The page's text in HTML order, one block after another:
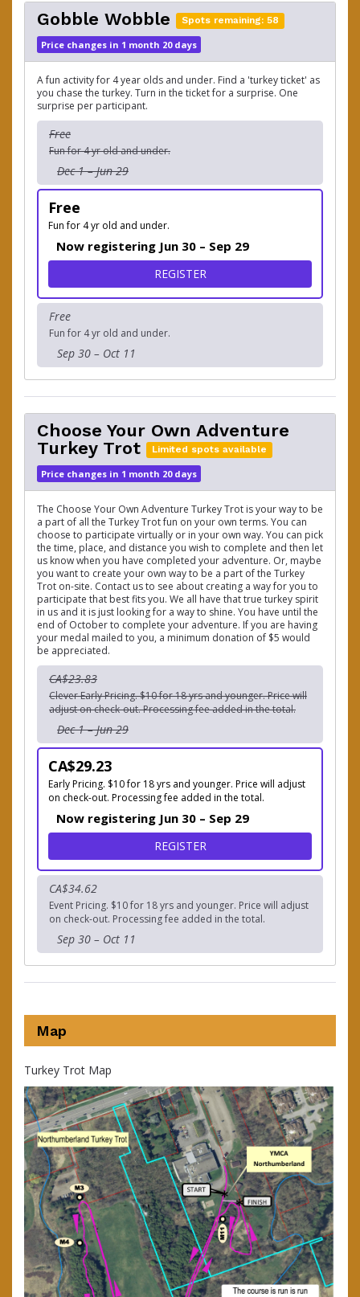
Gobble Wobble Spots remaining: 58
Price changes in 1 month 20 days
A fun activity for 4 year olds and under. Find a 'turkey ticket' as
you chase the turkey. Turn in the ticket for a surprise. One
surprise per participant.
Free
Fun for 4 yr old and under.
Dec 1 – Jun 29
Free
Fun for 4 yr old and under.
Now registering Jun 30 – Sep 29
REGISTERFOR GOBBLE WOBBLE
Free
Fun for 4 yr old and under.
Sep 30 – Oct 11
Choose Your Own Adventure
Turkey Trot
Limited spots available
Price changes in 1 month 20 days
The Choose Your Own Adventure Turkey Trot is your way to be
a part of all the Turkey Trot fun on your own terms. You can
choose to participate virtually or in your own way. You can pick
the time, place, and distance you wish to complete and then let
us know when you have completed your adventure. Or, maybe
you want to create your own way to be a part of the Turkey
Trot on-site. Contact us to see about creating a way for you to
participate that best fits you. We all have that true turkey spirit
in us and it is just looking for a way to shine. You have until the
end of October to complete your adventure. If you are having
your medal mailed to you, a minimum donation of $5 would
be appreciated.
CA$23.83
Clever Early Pricing. $10 for 18 yrs and younger. Price will
adjust on check-out. Processing fee added in the total.
Dec 1 – Jun 29
CA$29.23
Early Pricing. $10 for 18 yrs and younger. Price will adjust
on check-out. Processing fee added in the total.
Now registering Jun 30 – Sep 29
REGISTERFOR CHOOSE YOUR OWN
CA$34.62
Event Pricing. $10 for 18 yrs and younger. Price will adjust
on check-out. Processing fee added in the total.
Sep 30 – Oct 11
Map
Turkey Trot Map